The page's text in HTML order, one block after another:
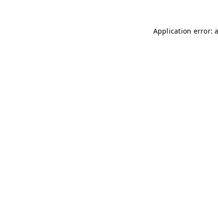
Application error: